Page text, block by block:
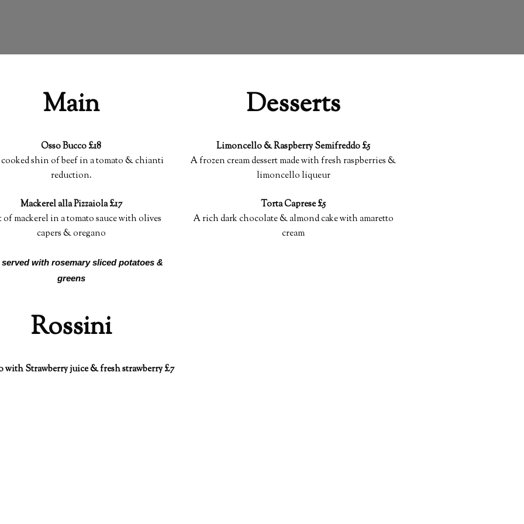
Main
Osso Bucco £18
shin of beef in a tomato & chianti
reduction.
Mackerel alla Pizzaiola £17
mackerel in a tomato sauce with olives
capers & oregano
with rosemary sliced potatoes &
greens
Desserts
Limoncello & Raspberry Semifreddo £5
A frozen cream dessert made with fresh raspberries &
limoncello liqueur
Torta Caprese £5
A rich dark chocolate & almond cake with amaretto
cream
Rossini
with Strawberry juice & fresh strawberry £7